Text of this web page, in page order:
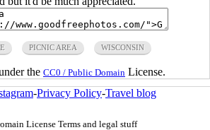
PICNIC AREA WISCONSIN
the CC0 / Public Domain License.
-Privacy Policy-Travel blog
License Terms and legal stuff